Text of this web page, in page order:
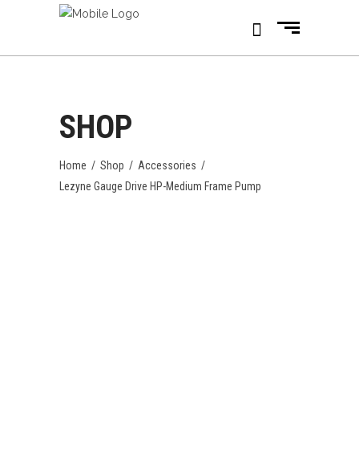
SHOP
Home / Shop / Accessories /
Lezyne Gauge Drive HP-Medium Frame Pump